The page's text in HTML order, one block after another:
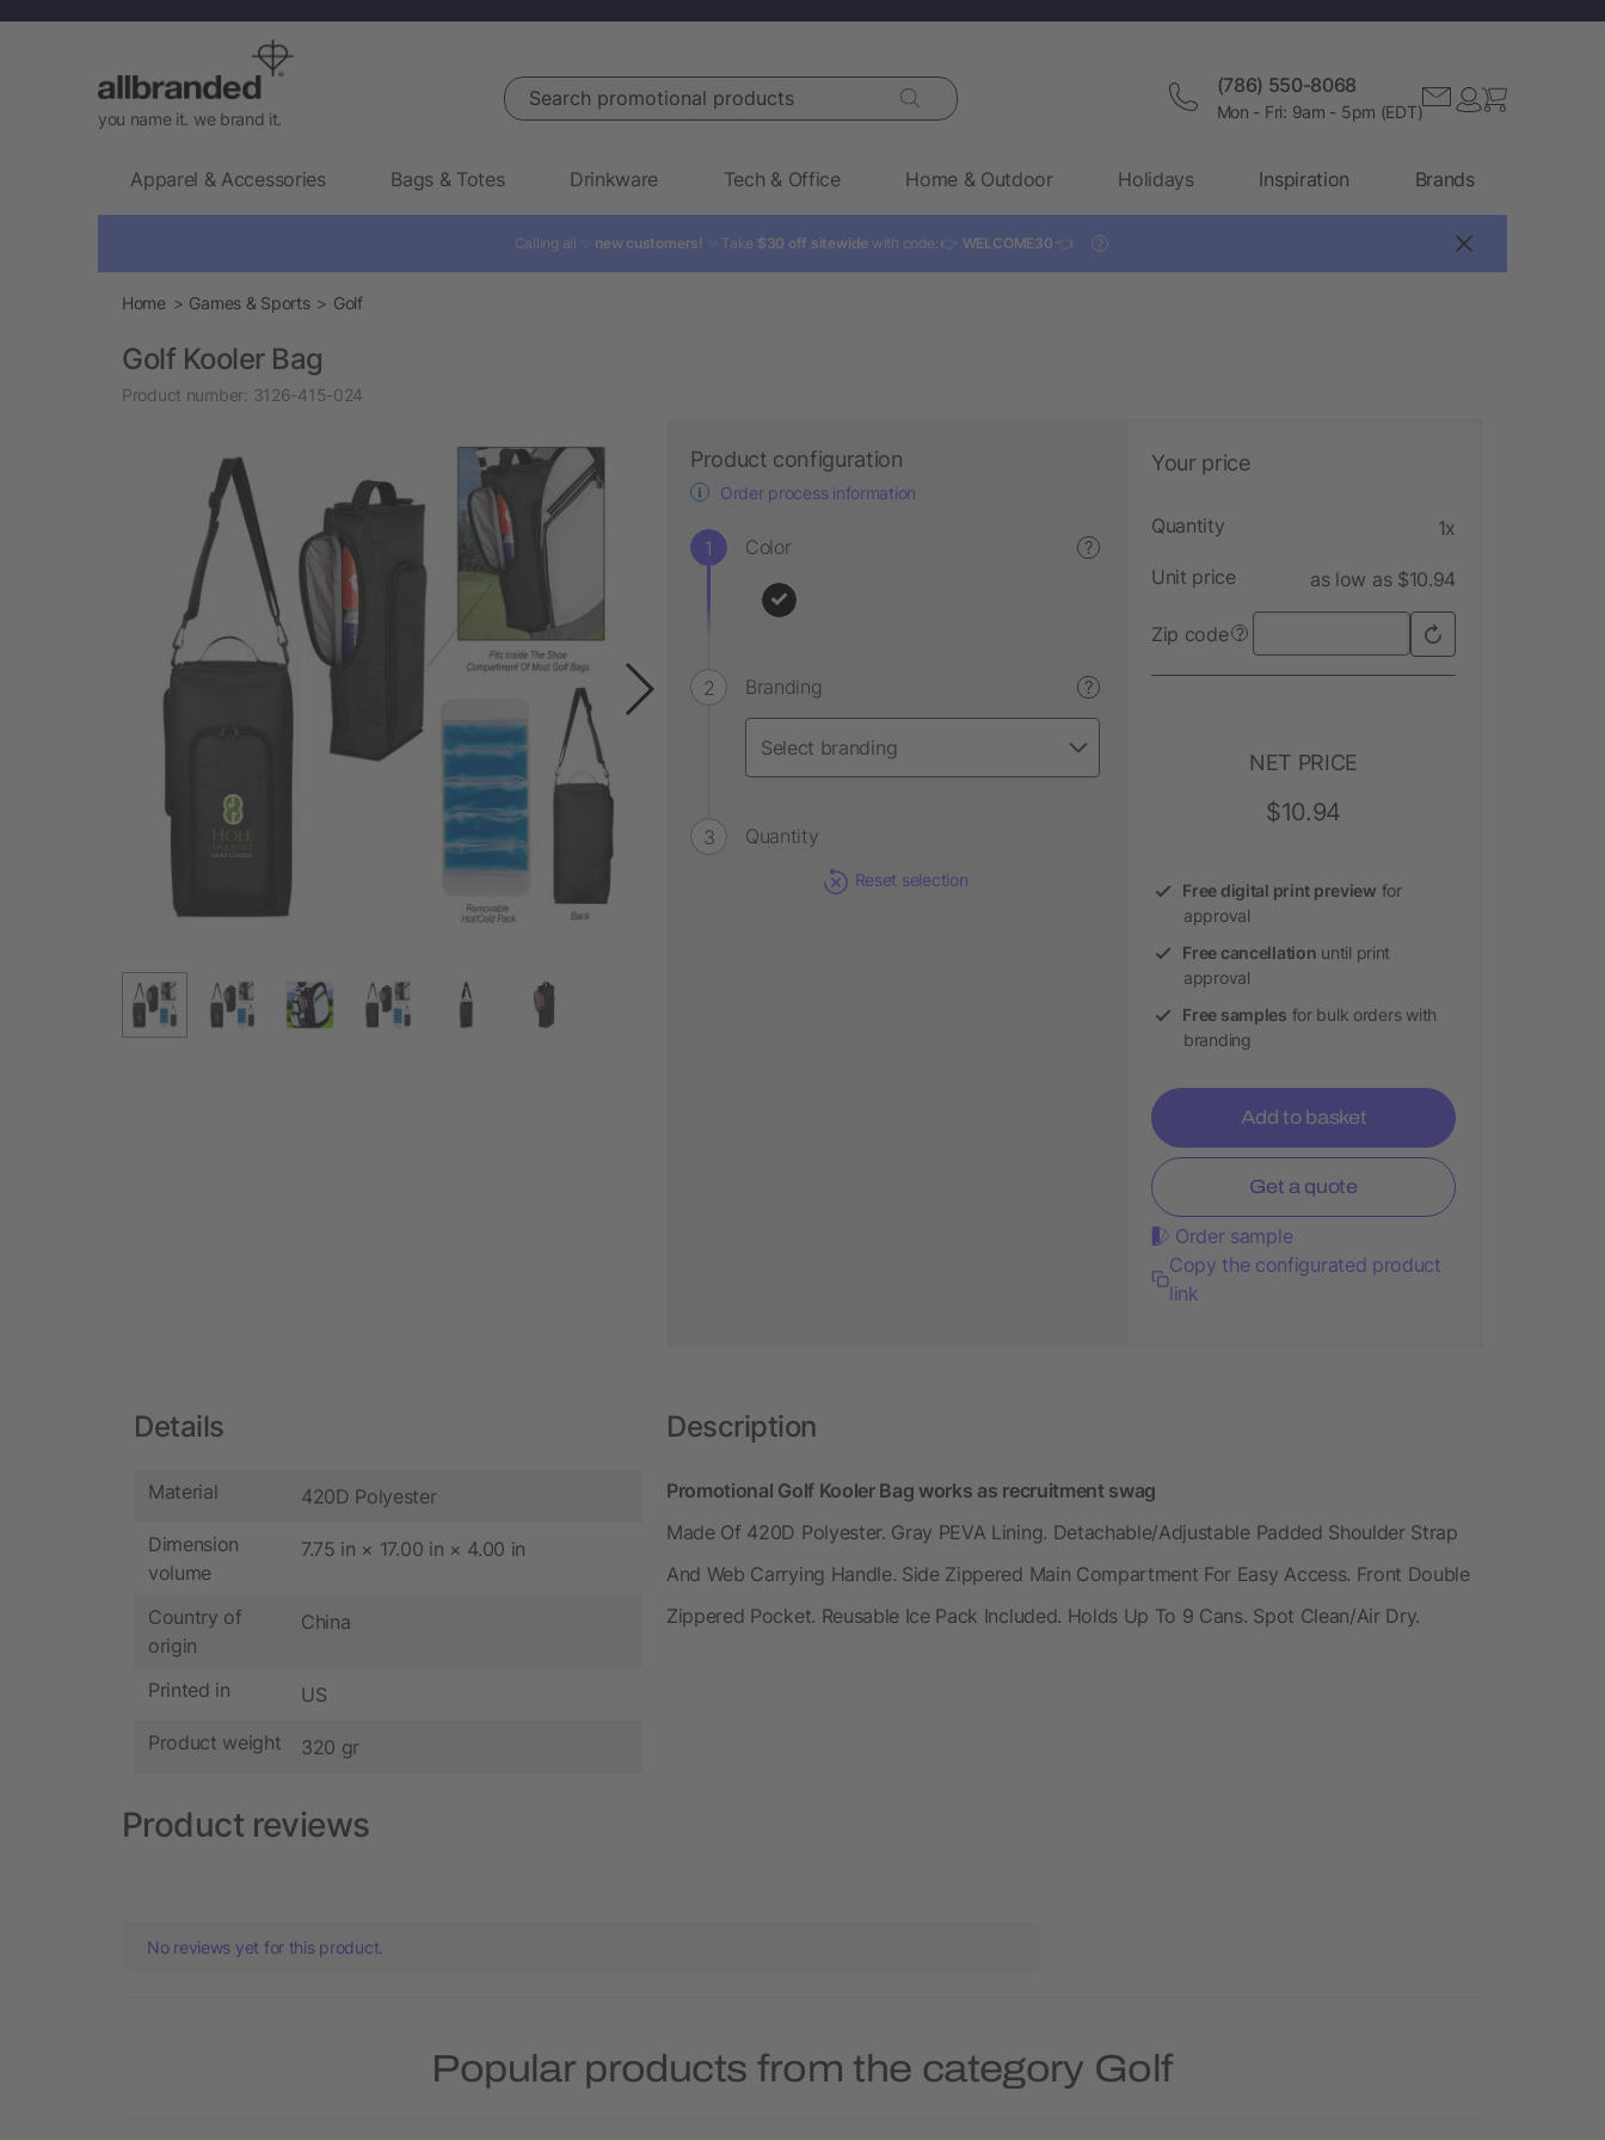
you name it. we brand it.
Search promotional products (786) 550-8068
Mon - Fri: 9am - 5pm (EDT)
Apparel & Accessories Bags & Totes Drinkware Tech & Office Home & Outdoor Holidays Inspiration Brands
Calling all ✨ new customers! ✨ Take $30 off sitewide with code: 👉 WELCOME30 👈 ?
Home Games & Sports Golf
Golf Kooler Bag
Product number: 3126-415-024
Product configuration
Order process information
Color ?
Branding ?
Quantity
Reset selection
Your price
Quantity 1x
Unit price as low as $10.94
Zip code ?
NET PRICE
$10.94
Free digital print preview for
approval
Free cancellation until print
approval
Free samples for bulk orders with
branding
Add to basket
Get a quote
Order sample
Copy the configurated product
link
Details
Material 420D Polyester
Dimension
volume
7.75 in × 17.00 in × 4.00 in
Country of
origin
China
Printed in US
Product weight 320 gr
Description
Promotional Golf Kooler Bag works as recruitment swag
Made Of 420D Polyester. Gray PEVA Lining. Detachable/Adjustable Padded Shoulder Strap
And Web Carrying Handle. Side Zippered Main Compartment For Easy Access. Front Double
Zippered Pocket. Reusable Ice Pack Included. Holds Up To 9 Cans. Spot Clean/Air Dry.
Product reviews
No reviews yet for this product.
Popular products from the category Golf